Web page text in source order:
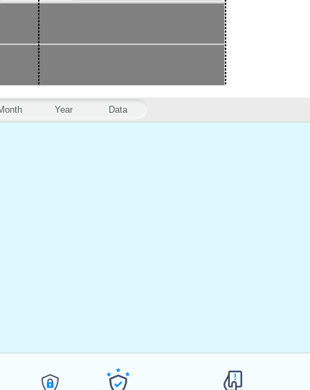
Year Data